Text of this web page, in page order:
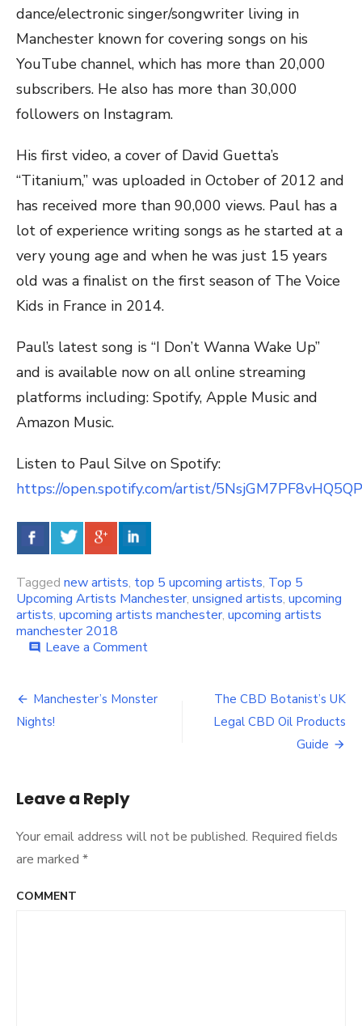
dance/electronic singer/songwriter living in
Manchester known for covering songs on his
YouTube channel, which has more than 20,000
subscribers. He also has more than 30,000
followers on Instagram.
His first video, a cover of David Guetta’s
“Titanium,” was uploaded in October of 2012 and
has received more than 90,000 views. Paul has a
lot of experience writing songs as he started at a
very young age and when he was just 15 years
old was a finalist on the first season of The Voice
Kids in France in 2014.
Paul’s latest song is “I Don’t Wanna Wake Up”
and is available now on all online streaming
platforms including: Spotify, Apple Music and
Amazon Music.
Listen to Paul Silve on Spotify:
https://open.spotify.com/artist/
Tagged new artists, top 5 upcoming artists, Top 5
Upcoming Artists Manchester, unsigned artists, upcoming
artists, upcoming artists manchester, upcoming artists
manchester 2018
comment Leave a Comment
Upcoming
Post
Manchester’s Monster
Nights!
The CBD Botanist’s UK
Legal CBD Oil Products
Guide
Leave a Reply
Your email address will not be published. Required fields
are marked *
COMMENT